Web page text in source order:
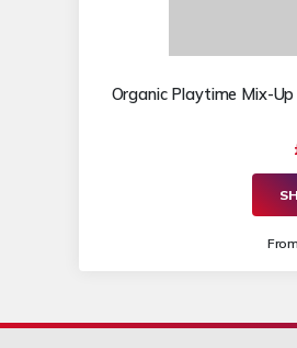
Organic Playtime Mix-
From